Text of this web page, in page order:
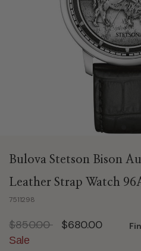
Bulova Stetson Bison
Leather Strap Watch
7511298
Price reduced from
$850.00to$680.00
Sale